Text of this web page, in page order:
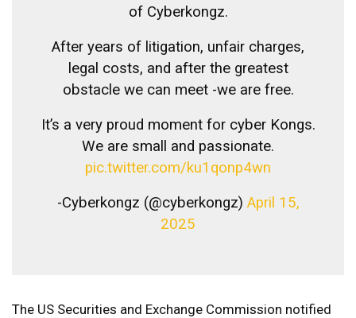
of Cyberkongz.
After years of litigation, unfair charges,
legal costs, and after the greatest
obstacle we can meet -we are free.
It’s a very proud moment for cyber Kongs.
We are small and passionate.
pic.twitter.com/ku1qonp4wn
-Cyberkongz (@cyberkongz) April 15,
2025
The US Securities and Exchange Commission notified